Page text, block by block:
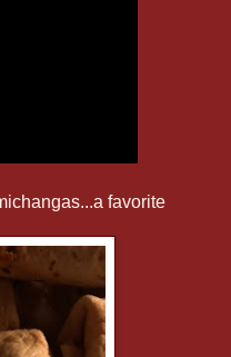
favorite